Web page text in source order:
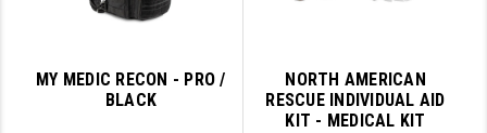
MY MEDIC RECON - PRO /
BLACK
NORTH AMERICAN
RESCUE INDIVIDUAL AID
KIT - MEDICAL KIT